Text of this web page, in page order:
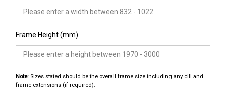
Frame Height (mm)
Note: Sizes stated should be the overall frame size including any cill and
frame extensions (if required).